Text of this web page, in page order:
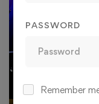
PASSWORD
Remember